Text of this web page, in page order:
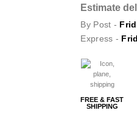
Estimate
By Post -
Express -
FREE & FAST
SHIPPING